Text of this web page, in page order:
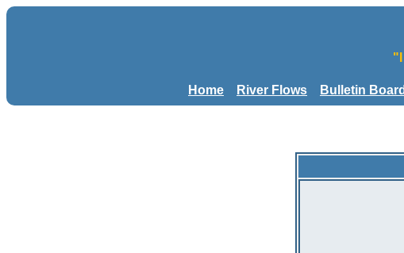
Home River Flows Bulletin Board